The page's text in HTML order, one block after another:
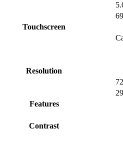
Touchscreen
Resolution
Features
Contrast